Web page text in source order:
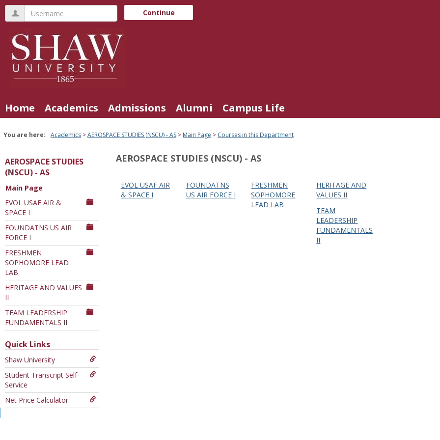
Skip
content
Username Continue
Home Academics Admissions Alumni Campus Life
You are here: Academics AEROSPACE STUDIES (NSCU) - AS Main Page Courses in this Department
AEROSPACE STUDIES
(NSCU) - AS
Main Page
EVOL USAF AIR &
SPACE I
FOUNDATNS US AIR
FORCE I
FRESHMEN
SOPHOMORE LEAD
LAB
HERITAGE AND VALUES
II
TEAM LEADERSHIP
FUNDAMENTALS II
Quick Links
Shaw University
Student Transcript Self-
Service
Net Price Calculator
AEROSPACE STUDIES (NSCU) - AS
Courses
EVOL USAF AIR
& SPACE I
FOUNDATNS
US AIR FORCE I
FRESHMEN
SOPHOMORE
LEAD LAB
HERITAGE AND
VALUES II
TEAM
LEADERSHIP
FUNDAMENTALS
II